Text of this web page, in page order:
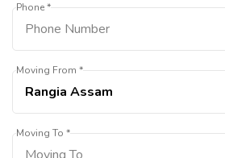
Phone *
Moving From *
Moving To *